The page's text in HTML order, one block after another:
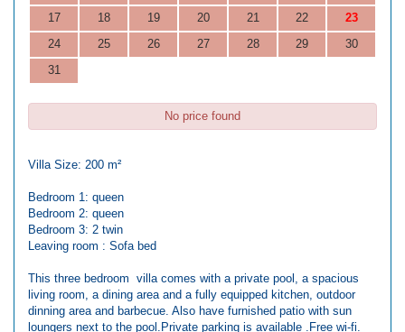
17
18 19 20 21 22
23
24
25 26 27 28 29
30
31
No price found
Villa Size: 200 m²
Bedroom 1: queen
Bedroom 2: queen
Bedroom 3: 2 twin
Leaving room : Sofa bed
This three bedroom villa comes with a private pool, a spacious
living room, a dining area and a fully equipped kitchen, outdoor
dinning area and barbecue. Also have furnished patio with sun
loungers next to the pool.Private parking is available .Free wi-fi.